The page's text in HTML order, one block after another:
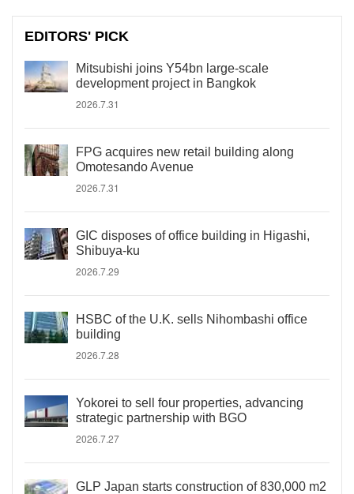
EDITORS' PICK
Mitsubishi joins Y54bn large-scale
development project in Bangkok
2026.7.31
FPG acquires new retail building along
Omotesando Avenue
2026.7.31
GIC disposes of office building in Higashi,
Shibuya-ku
2026.7.29
HSBC of the U.K. sells Nihombashi office
building
2026.7.28
Yokorei to sell four properties, advancing
strategic partnership with BGO
2026.7.27
GLP Japan starts construction of 830,000 m2